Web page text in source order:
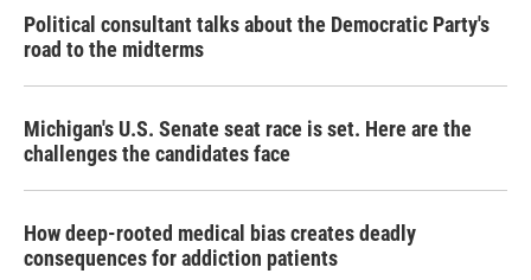
Political consultant talks about the Democratic Party's
road to the midterms
Michigan's U.S. Senate seat race is set. Here are the
challenges the candidates face
How deep-rooted medical bias creates deadly
consequences for addiction patients